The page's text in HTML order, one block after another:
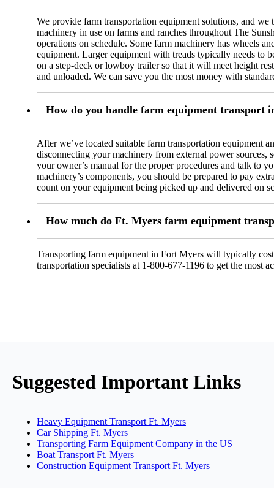
We provide farm transportation equipment solutions, and
machinery in use on farms and ranches throughout The
operations on schedule. Some farm machinery has wheels
equipment. Larger equipment with treads typically needs to
on a step-deck or lowboy trailer so that it will meet height
and unloaded. We can save you the most money with
How do you handle farm equipment transport
After we’ve located suitable farm transportation equipment
disconnecting your machinery from external power sources,
your owner’s manual for the proper procedures and talk to
machinery’s components, you should be prepared to pay
count on your equipment being picked up and delivered on
How much do Ft. Myers farm equipment
Transporting farm equipment in Fort Myers will typically
transportation specialists at 1-800-677-1196 to get the most
Suggested Important Links
Heavy Equipment Transport Ft. Myers
Car Shipping Ft. Myers
Transporting Farm Equipment Company in the US
Boat Transport Ft. Myers
Construction Equipment Transport Ft. Myers